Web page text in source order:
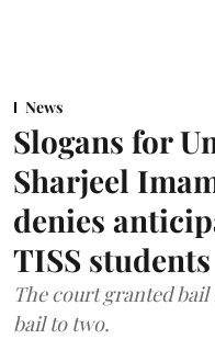
News
Slogans for
Sharjeel
denies
TISS students
The court granted bail
bail to two.